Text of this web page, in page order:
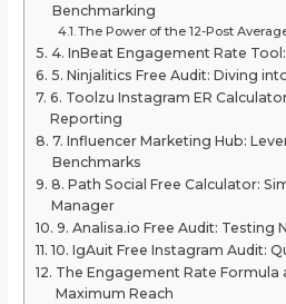
Benchmarking
The Power of the 12-Post
4. InBeat Engagement Rate
5. Ninjalitics Free Audit: Diving
6. Toolzu Instagram ER
Reporting
7. Influencer Marketing Hub:
Benchmarks
8. Path Social Free Calculator:
Manager
9. Analisa.io Free Audit: Testing
10. IgAuit Free Instagram Audit:
The Engagement Rate Formula
Maximum Reach